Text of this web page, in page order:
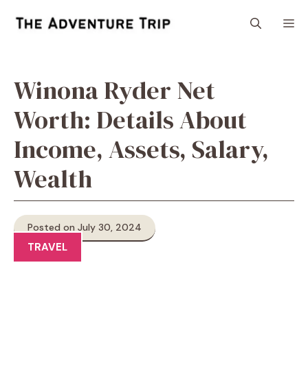
Winona Ryder Net
Worth: Details About
Income, Assets, Salary,
Wealth
Posted on July 30, 2024
TRAVEL